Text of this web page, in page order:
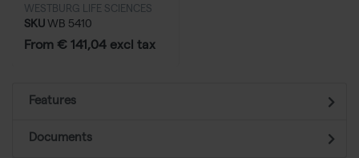
Diameter, Racked - 10x96
WESTBURG LIFE SCIENCES
SKU WB 5410
From € 141,04 excl tax
Features
Documents